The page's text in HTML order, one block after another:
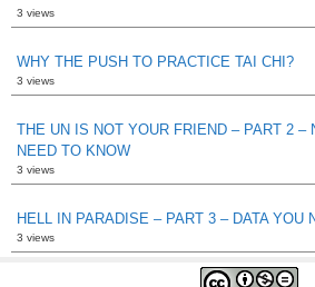
3 views
WHY THE PUSH TO PRACTICE TAI CHI?
3 views
THE UN IS NOT YOUR FRIEND – PART 2 –
NEED TO KNOW
3 views
HELL IN PARADISE – PART 3 – DATA YOU
3 views